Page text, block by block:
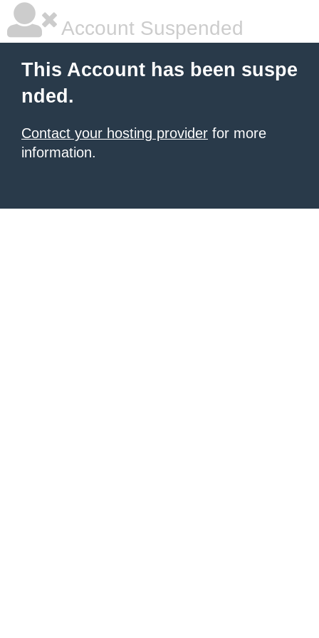
Account Suspended
This Account has been suspe
nded.
Contact your hosting provider for more
information.